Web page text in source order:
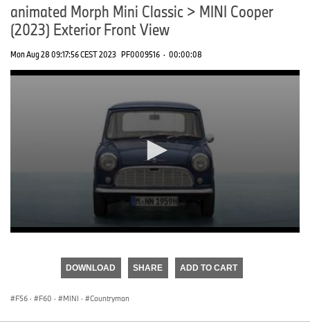
animated Morph Mini Classic > MINI Cooper
(2023) Exterior Front View
Mon Aug 28 09:17:56 CEST 2023 PF0009516 · 00:00:08
DOWNLOAD SHARE ADD TO CART
F56 · F60 · MINI · Countryman